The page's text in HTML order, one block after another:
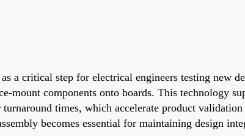
a critical step for electrical engineers testing new
components onto boards. This technology
times, which accelerate product validation
becomes essential for maintaining design